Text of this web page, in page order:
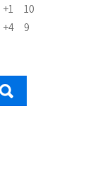
+1
10
+4
9